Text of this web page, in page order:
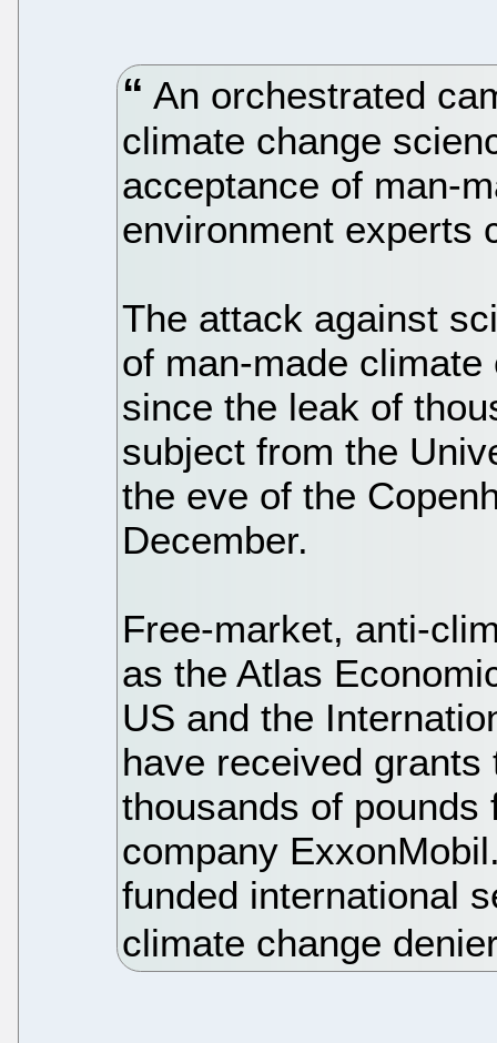
An orchestrated
climate change
acceptance of man-
environment experts
The attack against
of man-made
since the leak of
subject from the
the eve of the
December.
Free-market, anti-
as the Atlas
US and the
have received
thousands of
company
funded international
climate change